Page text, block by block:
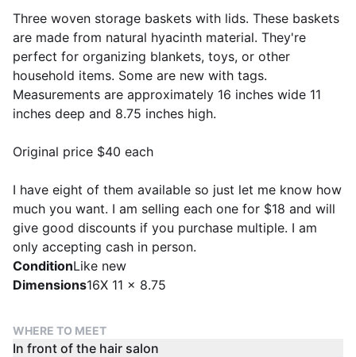
Three woven storage baskets with lids. These baskets
are made from natural hyacinth material. They're
perfect for organizing blankets, toys, or other
household items. Some are new with tags.
Measurements are approximately 16 inches wide 11
inches deep and 8.75 inches high.
Original price $40 each
I have eight of them available so just let me know how
much you want. I am selling each one for $18 and will
give good discounts if you purchase multiple. I am
only accepting cash in person.
ConditionLike new
Dimensions16X 11 x 8.75
WHERE TO MEET
In front of the hair salon